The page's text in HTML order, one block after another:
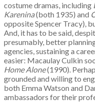
costume dramas, including
Karenina(both 1935) and
opposite Spencer Tracy),
And, it has to be said,
presumably, better
agencies, sustaining a
easier: Macaulay Culkin
Home Alone(1990).
grounded and willing to
both Emma Watson and
ambassadors for their